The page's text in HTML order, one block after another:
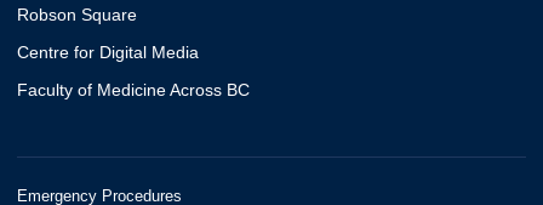
Robson Square
Centre for Digital Media
Faculty of Medicine Across BC
Emergency Procedures